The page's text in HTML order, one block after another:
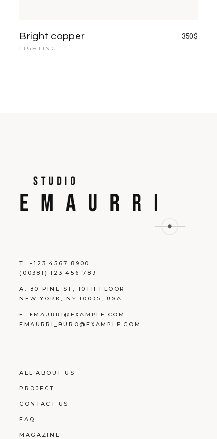
Bright copper 350$
LIGHTING
T: +123 4567 8900
(00381) 123 456 789
A:
80 PINE ST, 10TH FLOOR
NEW YORK, NY 10005, USA
E: EMAURRI@EXAMPLE.COM
EMAURRI_BURO@EXAMPLE.COM
ALL ABOUT US
PROJECT
CONTACT US
FAQ
MAGAZINE